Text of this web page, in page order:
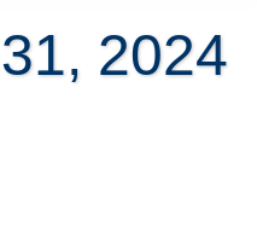
2024